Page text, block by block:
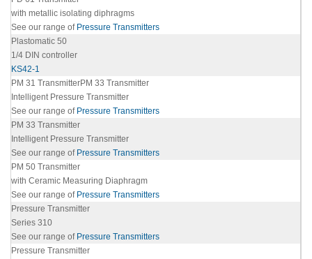
with metallic isolating diphragms
See our range of Pressure Transmitters
Plastomatic 50
1/4 DIN controller
KS42-1
PM 31 TransmitterPM 33 Transmitter
Intelligent Pressure Transmitter
See our range of Pressure Transmitters
PM 33 Transmitter
Intelligent Pressure Transmitter
See our range of Pressure Transmitters
PM 50 Transmitter
with Ceramic Measuring Diaphragm
See our range of Pressure Transmitters
Pressure Transmitter
Series 310
See our range of Pressure Transmitters
Pressure Transmitter